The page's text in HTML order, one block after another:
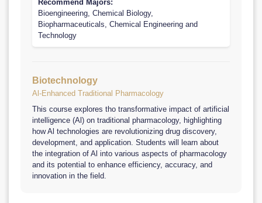
Biotechnology
Al-Enhanced Traditional Pharmacology
This course explores tho transformative impact of artificial
intelligence (Al) on traditional pharmacology, highlighting
how Al technologies are revolutionizing drug discovery,
development, and application. Students will learn about
the integration of Al into various aspects of pharmacology
and its potential to enhance efficiency, accuracy, and
innovation in the field.
Recommend Majors:
Bioengineering, Chemical Biology,
Biopharmaceuticals, Chemical Engineering and
Technology